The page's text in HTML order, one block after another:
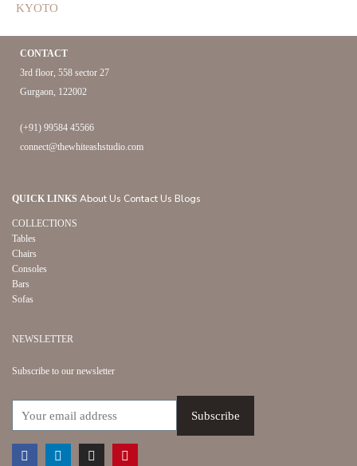
KYOTO
CONTACT
3rd floor, 558 sector 27
Gurgaon, 122002
(+91) 99584 45566
connect@thewhiteashstudio.com
QUICK LINKS About Us Contact Us Blogs
COLLECTIONS
Tables
Chairs
Consoles
Bars
Sofas
NEWSLETTER
Subscribe to our newsletter
FacebookLinkedinInstagramPinterest